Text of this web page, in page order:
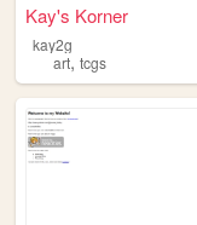
Kay's Korner
kay2g
art, tcgs